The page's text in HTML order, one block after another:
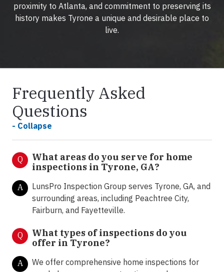
proximity to Atlanta, and commitment to preserving its
history makes Tyrone a unique and desirable place to
live.
Frequently Asked
Questions
- Collapse
Q
What areas do you serve for home
inspections in Tyrone, GA?
A
LunsPro Inspection Group serves Tyrone, GA, and
surrounding areas, including Peachtree City,
Fairburn, and Fayetteville.
Q
What types of inspections do you
offer in Tyrone?
A
We offer comprehensive home inspections for